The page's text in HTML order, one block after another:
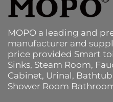
MOPO a leading and
manufacturer and
price provided Smart
Sinks, Steam Room,
Cabinet, Urinal, Bathtub
Shower Room